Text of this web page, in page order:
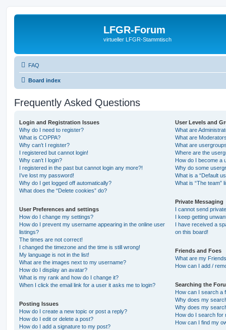
LFGR-Forum
virtueller LFGR-Stammtisch
FAQ
Board index
Frequently Asked Questions
Login and Registration Issues
Why do I need to register?
What is COPPA?
Why can’t I register?
I registered but cannot login!
Why can’t I login?
I registered in the past but cannot login any more?!
I’ve lost my password!
Why do I get logged off automatically?
What does the “Delete cookies” do?
User Preferences and settings
How do I change my settings?
How do I prevent my username appearing in the online user
listings?
The times are not correct!
I changed the timezone and the time is still wrong!
My language is not in the list!
What are the images next to my username?
How do I display an avatar?
What is my rank and how do I change it?
When I click the email link for a user it asks me to login?
Posting Issues
How do I create a new topic or post a reply?
How do I edit or delete a post?
How do I add a signature to my post?
User Levels and
What are
What are
What are
Where are the
How do I become a
Why do some
What is a “Default
What is “The team”
Private Messaging
I cannot send
I keep getting
I have received a
on this board!
Friends and Foes
What are my
How can I add /
Searching the
How can I search a
Why does my
Why does my
How do I search for
How can I find my